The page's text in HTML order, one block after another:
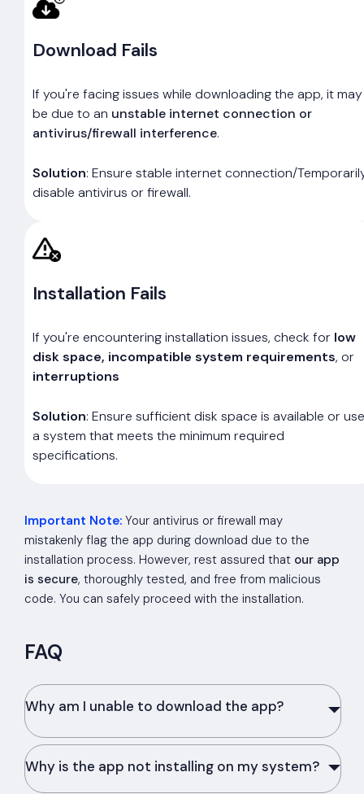
Download Fails
If you're facing issues while downloading the app, it may
be due to an unstable internet connection or
antivirus/firewall interference.
Solution: Ensure stable internet connection/
disable antivirus or firewall.
Installation Fails
If you're encountering installation issues, check for low
disk space, incompatible system requirements, or
interruptions
Solution: Ensure sufficient disk space is available or use
a system that meets the minimum required
specifications.
Important Note: Your antivirus or firewall may
mistakenly flag the app during download due to the
installation process. However, rest assured that our app
is secure, thoroughly tested, and free from malicious
code. You can safely proceed with the installation.
FAQ
Why am I unable to download the app?
Why is the app not installing on my system?